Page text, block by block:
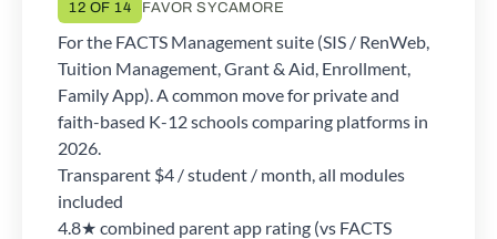
12 OF 14 FAVOR SYCAMORE
For the FACTS Management suite (SIS / RenWeb,
Tuition Management, Grant & Aid, Enrollment,
Family App). A common move for private and
faith-based K-12 schools comparing platforms in
2026.
Transparent $4 / student / month, all modules
included
4.8★ combined parent app rating (vs FACTS